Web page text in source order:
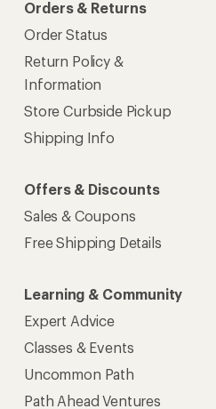
Orders & Returns
Order Status
Return Policy &
Information
Store Curbside Pickup
Shipping Info
Offers & Discounts
Sales & Coupons
Free Shipping Details
Learning & Community
Expert Advice
Classes & Events
Uncommon Path
Path Ahead Ventures